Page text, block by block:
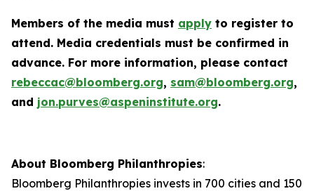
Members of the media must apply to register to
attend. Media credentials must be confirmed in
advance. For more information, please contact
rebeccac@bloomberg.org, sam@bloomberg.org,
and jon.purves@aspeninstitute.org.
About Bloomberg Philanthropies:
Bloomberg Philanthropies invests in 700 cities and 150